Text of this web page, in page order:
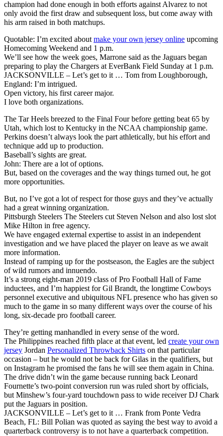
champion had done enough in both efforts against Alvarez to not
only avoid the first draw and subsequent loss, but come away with
his arm raised in both matchups.
Quotable: I’m excited about make your own jersey online upcoming
Homecoming Weekend and 1 p.m.
We’ll see how the week goes, Marrone said as the Jaguars began
preparing to play the Chargers at EverBank Field Sunday at 1 p.m.
JACKSONVILLE – Let’s get to it … Tom from Loughborough,
England: I’m intrigued.
Open victory, his first career major.
I love both organizations.
The Tar Heels breezed to the Final Four before getting beat 65 by
Utah, which lost to Kentucky in the NCAA championship game.
Perkins doesn’t always look the part athletically, but his effort and
technique add up to production.
Baseball’s sights are great.
John: There are a lot of options.
But, based on the coverages and the way things turned out, he got
more opportunities.
But, no I’ve got a lot of respect for those guys and they’ve actually
had a great winning organization.
Pittsburgh Steelers The Steelers cut Steven Nelson and also lost slot
Mike Hilton in free agency.
We have engaged external expertise to assist in an independent
investigation and we have placed the player on leave as we await
more information.
Instead of ramping up for the postseason, the Eagles are the subject
of wild rumors and innuendo.
It’s a strong eight-man 2019 class of Pro Football Hall of Fame
inductees, and I’m happiest for Gil Brandt, the longtime Cowboys
personnel executive and ubiquitous NFL presence who has given so
much to the game in so many different ways over the course of his
long, six-decade pro football career.
They’re getting manhandled in every sense of the word.
The Philippines reached fifth place at that event, led create your own
jersey Jordan Personalized Throwback Shirts on that particular
occasion – but he would not be back for Gilas in the qualifiers, but
on Instagram he promised the fans he will see them again in China.
The drive didn’t win the game because running back Leonard
Fournette’s two-point conversion run was ruled short by officials,
but Minshew’s four-yard touchdown pass to wide receiver DJ Chark
put the Jaguars in position.
JACKSONVILLE – Let’s get to it … Frank from Ponte Vedra
Beach, FL: Bill Polian was quoted as saying the best way to avoid a
quarterback controversy is to not have a quarterback competition.